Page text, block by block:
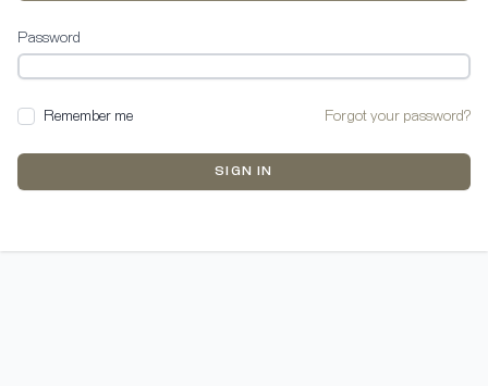
Password
Remember me Forgot your password?
SIGN IN